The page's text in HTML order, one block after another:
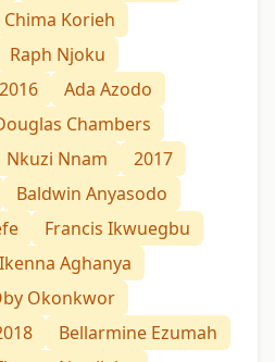
Chima Korieh
Raph Njoku
2016
Ada Azodo
Chambers
Nkuzi Nnam
2017
Baldwin Anyasodo
Francis Ikwuegbu
Ikenna Aghanya
Okonkwor
Bellarmine Ezumah